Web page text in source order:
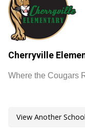
Cherryville
Where the Cougars